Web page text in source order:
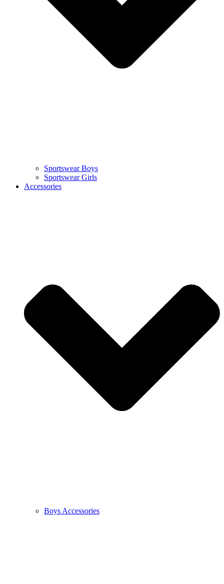
Sportswear Boys
Sportswear Girls
Accessories
Boys Accessories